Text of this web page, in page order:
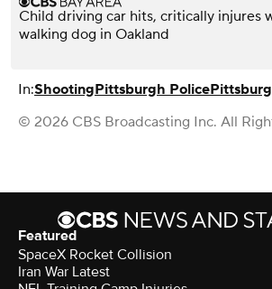
Child driving car hits, critically injures
walking dog in Oakland
In:ShootingPittsburgh Police
© 2026 CBS Broadcasting Inc. All
Featured
SpaceX Rocket Collision
Iran War Latest